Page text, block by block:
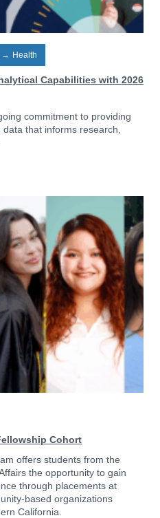
→ Health
Capabilities with 2026
commitment to providing
that informs research,
Cohort
offers students from the
the opportunity to gain
through placements at
based organizations
California.